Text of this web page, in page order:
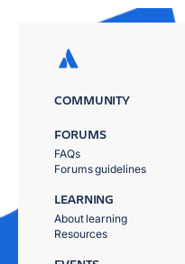
COMMUNITY
FORUMS
FAQs
Forums guidelines
LEARNING
About learning
Resources